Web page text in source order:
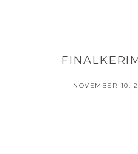
NOVEMBER 10,